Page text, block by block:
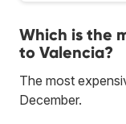
Which is the
to Valencia?
The most
December.